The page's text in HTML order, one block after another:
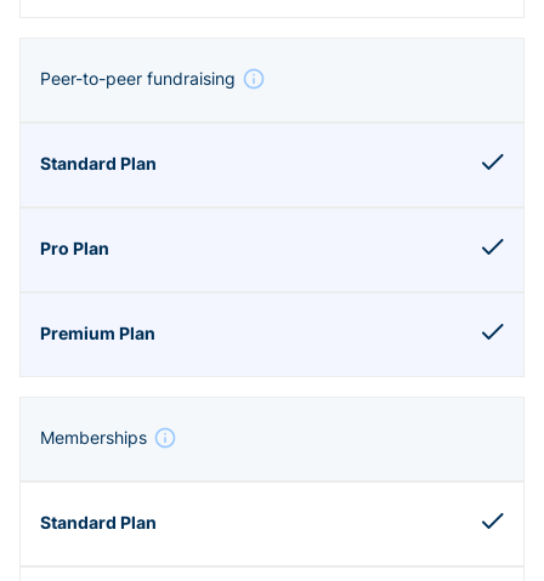
Peer-to-peer fundraising
Memberships